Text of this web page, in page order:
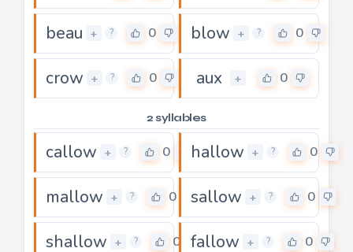
beau + ? 0 blow + ? 0
crow + ? 0 aux + 0
2 syllables
callow + ? 0 hallow + ? 0
mallow + ? 0 sallow + ? 0
shallow + ? 0 fallow + ? 0